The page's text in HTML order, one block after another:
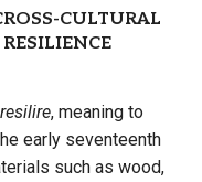
CULTURAL
resilire, meaning to
early seventeenth
such as wood,